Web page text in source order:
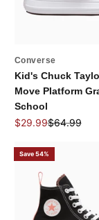
Converse
Kid's Chuck
Move Platform
School
Sale price
$29.99Regular
$64.99
Save 54%